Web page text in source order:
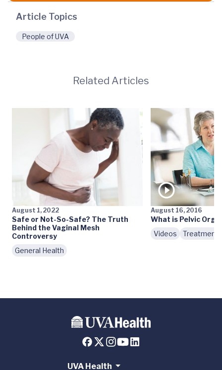
Article Topics
People of UVA
Related Articles
August 1, 2022
Safe or Not-So-Safe? The Truth
Behind the Vaginal Mesh
Controversy
General Health
August 16, 2016
What is Pelvic
Videos
Treatments
UVA Health